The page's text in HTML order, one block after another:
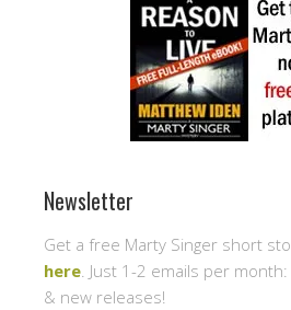
Newsletter
Get a free Marty Singer short
here. Just 1-2 emails per
& new releases!